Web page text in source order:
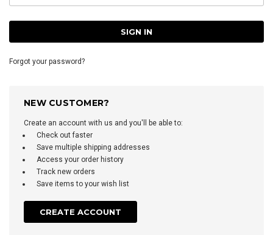
Forgot your password?
NEW CUSTOMER?
Create an account with us and you'll be able to:
Check out faster
Save multiple shipping addresses
Access your order history
Track new orders
Save items to your wish list
CREATE ACCOUNT